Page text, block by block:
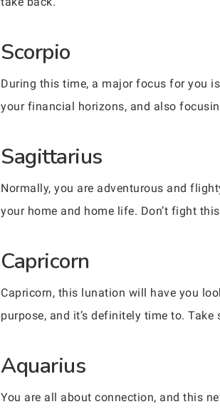
Scorpio
During this time, a major focus for you
your financial horizons, and also
Sagittarius
Normally, you are adventurous and
your home and home life. Don’t fight
Capricorn
Capricorn, this lunation will have you
purpose, and it’s definitely time to.
Aquarius
You are all about connection, and this